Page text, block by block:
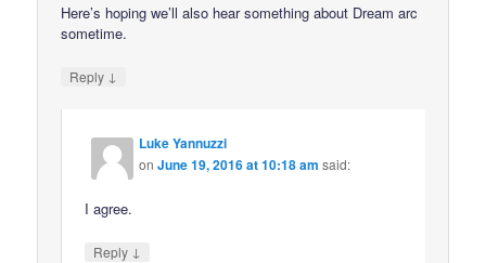
Here’s hoping we’ll also hear something about Dream arc
sometime.
Reply ↓
Luke Yannuzzi
onJune 19, 2016 at 10:18 am said:
I agree.
Reply ↓